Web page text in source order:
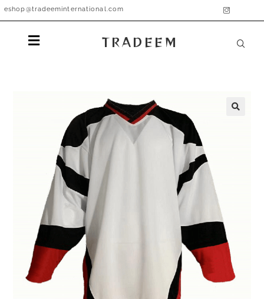
eshop@tradeeminternational.com
TRADEEM